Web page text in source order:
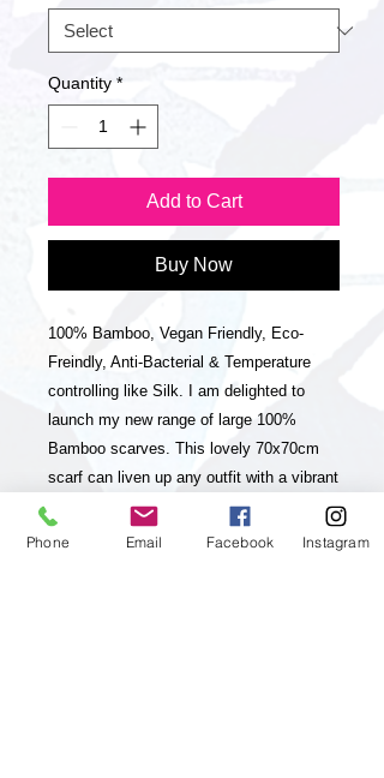
Quantity *
Add to Cart
Buy Now
100% Bamboo, Vegan Friendly, Eco-
Freindly, Anti-Bacterial & Temperature
controlling like Silk. I am delighted to
launch my new range of large 100%
Bamboo scarves. This lovely 70x70cm
scarf can liven up any outfit with a vibrant
splash of colour. They are bright, colourful
& eye-catching. They have a unique
Phone Email Facebook Instagram